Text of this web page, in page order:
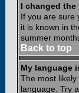
I changed
If you are sure
it is known in
summer
Back to top
My language
The most
language. Try